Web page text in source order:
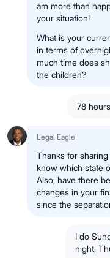
am more than
your situation!
What is your
in terms of
much time does
the children?
78
Legal Eagle
Thanks for
know which state
Also, have there
changes in your
since the
I do
night,